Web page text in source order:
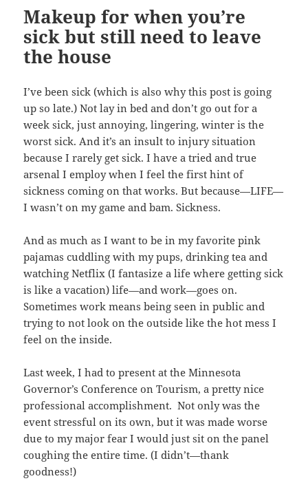
Makeup for when you’re
sick but still need to leave
the house
I’ve been sick (which is also why this post is going
up so late.) Not lay in bed and don’t go out for a
week sick, just annoying, lingering, winter is the
worst sick. And it’s an insult to injury situation
because I rarely get sick. I have a tried and true
arsenal I employ when I feel the first hint of
sickness coming on that works. But because—LIFE—
I wasn’t on my game and bam. Sickness.
And as much as I want to be in my favorite pink
pajamas cuddling with my pups, drinking tea and
watching Netflix (I fantasize a life where getting sick
is like a vacation) life—and work—goes on.
Sometimes work means being seen in public and
trying to not look on the outside like the hot mess I
feel on the inside.
Last week, I had to present at the Minnesota
Governor’s Conference on Tourism, a pretty nice
professional accomplishment. Not only was the
event stressful on its own, but it was made worse
due to my major fear I would just sit on the panel
coughing the entire time. (I didn’t—thank
goodness!)